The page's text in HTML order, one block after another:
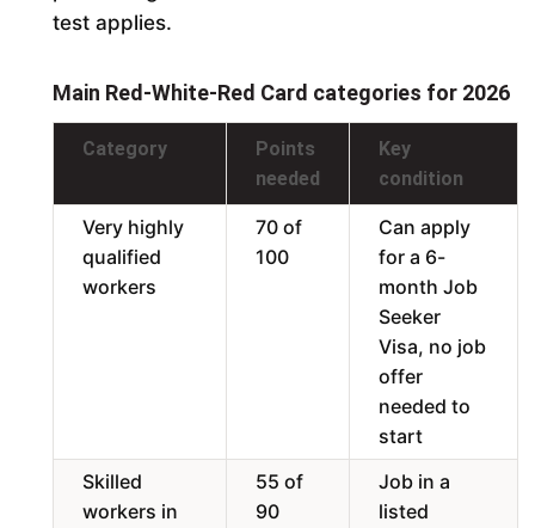
test applies.
Main Red-White-Red Card categories for 2026
Category
Points
needed
Key
condition
Very highly
qualified
workers
70 of
100
Can apply
for a 6-
month Job
Seeker
Visa, no job
offer
needed to
start
Skilled
workers in
55 of
90
Job in a
listed